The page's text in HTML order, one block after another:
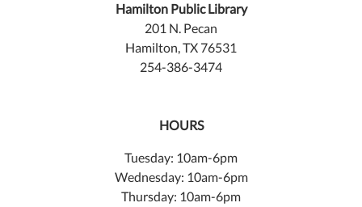
Hamilton Public Library
201 N. Pecan
Hamilton, TX 76531
254-386-3474
HOURS
Tuesday: 10am-6pm
Wednesday: 10am-6pm
Thursday: 10am-6pm